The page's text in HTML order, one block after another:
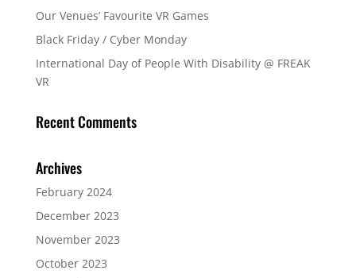
Our Venues’ Favourite VR Games
Black Friday / Cyber Monday
International Day of People With Disability @ FREAK
VR
Recent Comments
Archives
February 2024
December 2023
November 2023
October 2023